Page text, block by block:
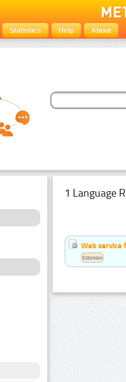
Statistics Help About
1 Language
Web service
Estonian